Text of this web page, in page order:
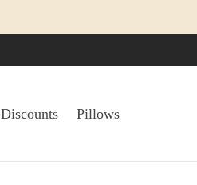
Discounts Pillows